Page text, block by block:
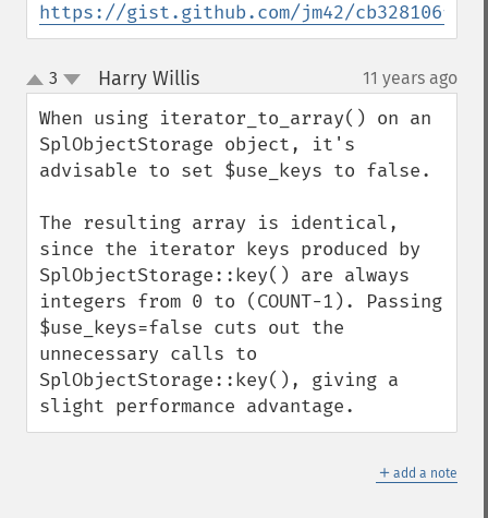
https://gist.github.com/jm42/
up
down
3 Harry Willis¶ 11 years ago
When using iterator_to_array() on an
SplObjectStorage object, it's
advisable to set $use_keys to false.
The resulting array is identical,
since the iterator keys produced by
SplObjectStorage::key() are always
integers from 0 to (COUNT-1). Passing
$use_keys=false cuts out the
unnecessary calls to
SplObjectStorage::key(), giving a
slight performance advantage.
＋ add a note